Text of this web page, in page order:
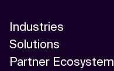
Industries
Solutions
Partner Ecosystem